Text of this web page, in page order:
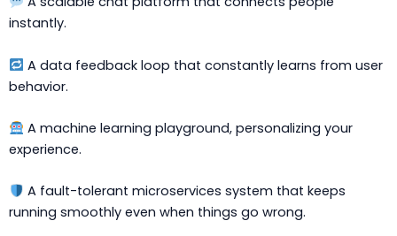
instantly.
A data feedback loop that constantly learns from user
behavior.
A machine learning playground, personalizing your
experience.
A fault-tolerant microservices system that keeps
running smoothly even when things go wrong.